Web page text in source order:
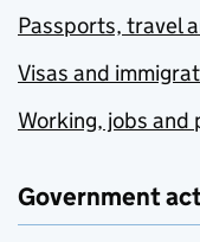
Passports, travel
Visas and
Working, jobs and
Government